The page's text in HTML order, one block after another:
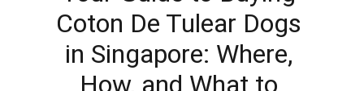
Coton De Tulear Dogs
in Singapore: Where,
How, and What to